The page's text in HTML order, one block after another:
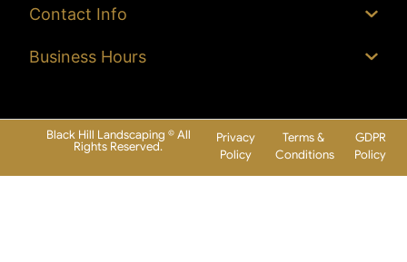
Contact Info
Business Hours
Black Hill Landscaping © All
Rights Reserved.
Privacy
Policy
Terms &
Conditions
GDPR
Policy